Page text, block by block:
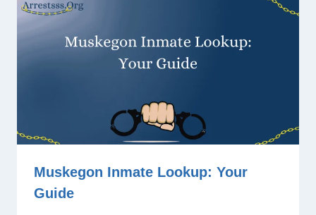
Muskegon Inmate Lookup: Your
Guide